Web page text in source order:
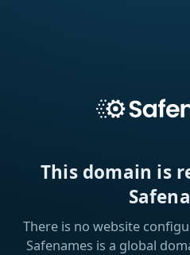
This domain is
There is no website
Safenames is a global